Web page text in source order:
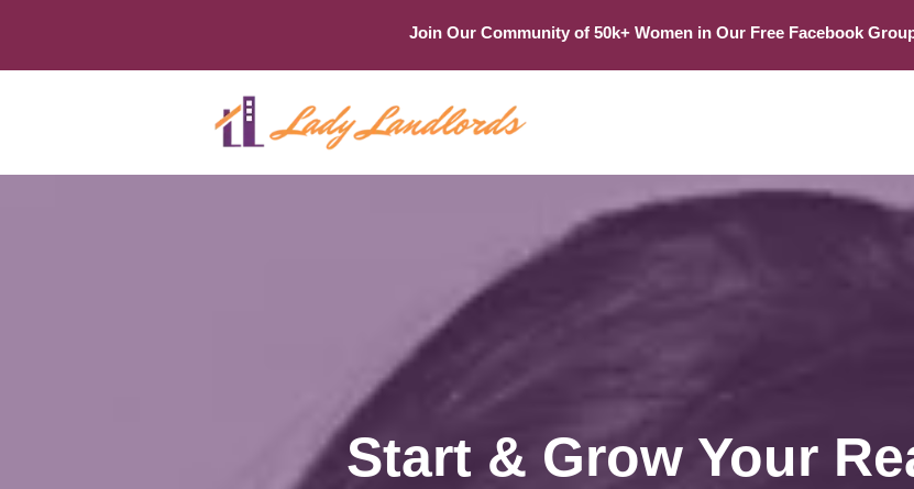
Join Our Community of 50k+ Women in Our Free Facebook
Start & Grow Your